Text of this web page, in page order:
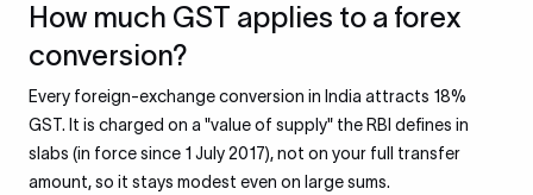
How much GST applies to a forex
conversion?
Every foreign-exchange conversion in India attracts 18%
GST. It is charged on a "value of supply" the RBI defines in
slabs (in force since 1 July 2017), not on your full transfer
amount, so it stays modest even on large sums.